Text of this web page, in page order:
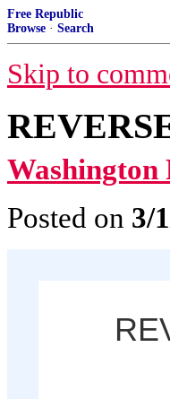
Free Republic
Browse · Search
Skip to
Washington
Posted on 3/